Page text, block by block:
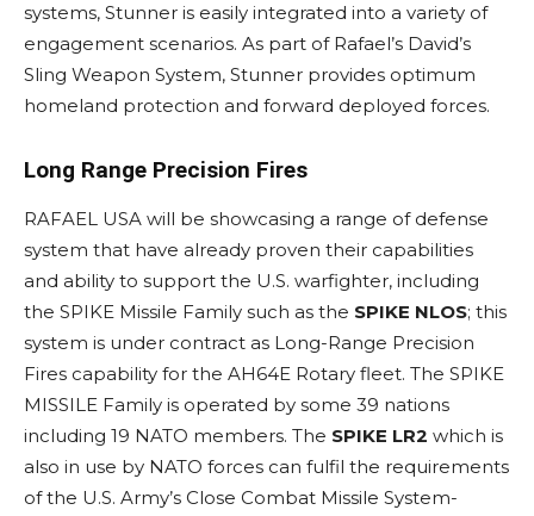
systems, Stunner is easily integrated into a variety of
engagement scenarios. As part of Rafael’s David’s
Sling Weapon System, Stunner provides optimum
homeland protection and forward deployed forces.
Long Range Precision Fires
RAFAEL USA will be showcasing a range of defense
system that have already proven their capabilities
and ability to support the U.S. warfighter, including
the SPIKE Missile Family such as the SPIKE NLOS; this
system is under contract as Long-Range Precision
Fires capability for the AH64E Rotary fleet. The SPIKE
MISSILE Family is operated by some 39 nations
including 19 NATO members. The SPIKE LR2 which is
also in use by NATO forces can fulfil the requirements
of the U.S. Army’s Close Combat Missile System-